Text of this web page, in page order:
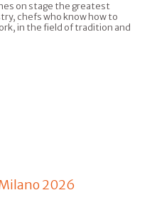
on stage the greatest
chefs who know how to
in the field of tradition and
2026